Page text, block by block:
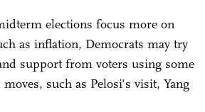
elections focus more on
as inflation, Democrats may try
support from voters using some
such as Pelosi's visit, Yang